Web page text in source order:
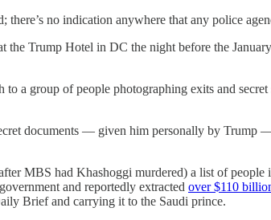
no indication anywhere that any police
the Trump Hotel in DC the night before the
to a group of people photographing exits and secret
documents — given him personally by Trump
MBS had Khashoggi murdered) a list of
and reportedly extracted over $110
Brief and carrying it to the Saudi prince.